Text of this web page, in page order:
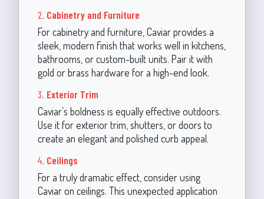
2. Cabinetry and Furniture
For cabinetry and furniture, Caviar provides a
sleek, modern finish that works well in kitchens,
bathrooms, or custom-built units. Pair it with
gold or brass hardware for a high-end look.
3. Exterior Trim
Caviar’s boldness is equally effective outdoors.
Use it for exterior trim, shutters, or doors to
create an elegant and polished curb appeal.
4. Ceilings
For a truly dramatic effect, consider using
Caviar on ceilings. This unexpected application